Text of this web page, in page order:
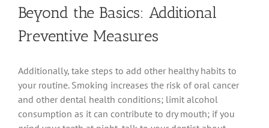
Beyond the Basics: Additional
Preventive Measures
Additionally, take steps to add other healthy habits to
your routine. Smoking increases the risk of oral cancer
and other dental health conditions; limit alcohol
consumption as it can contribute to dry mouth; if you